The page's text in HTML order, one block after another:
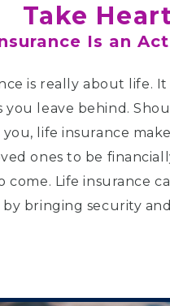
Take
Is an
is really about life.
you leave behind.
life insurance
ones to be
come. Life insurance
bringing security